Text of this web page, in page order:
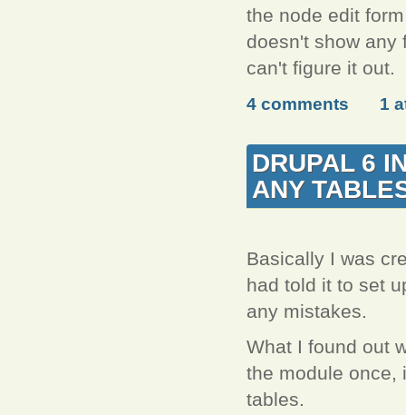
the node edit
doesn't show any
can't figure it out.
4 comments 1
DRUPAL 6
ANY
Basically I was
had told it to set
any mistakes.
What I found out
the module once,
tables.